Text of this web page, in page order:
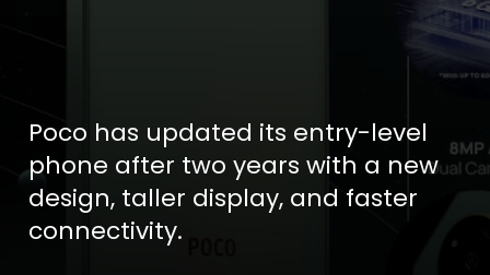
Poco has updated its entry-level
phone after two years with a new
design, taller display, and faster
connectivity.